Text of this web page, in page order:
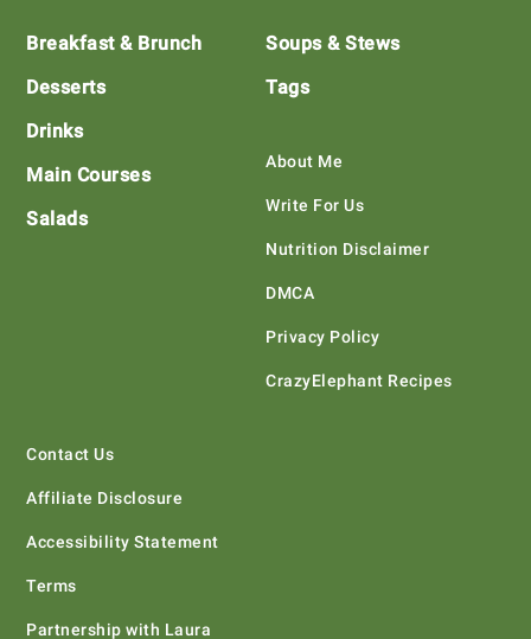
Footer
Breakfast & Brunch
Desserts
Drinks
Main Courses
Salads
Soups & Stews
Tags
About Me
Write For Us
Nutrition Disclaimer
DMCA
Privacy Policy
CrazyElephant Recipes
Contact Us
Affiliate Disclosure
Accessibility Statement
Terms
Partnership with Laura